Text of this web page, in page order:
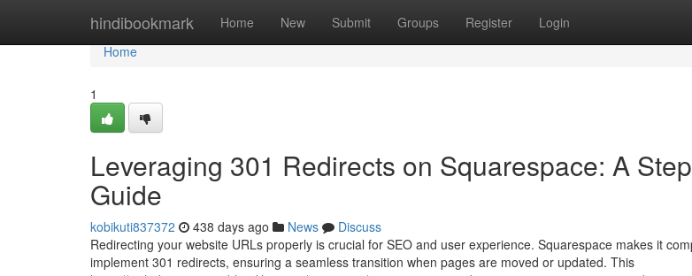
hindibookmark Home New Submit Groups Register Login
Home
Home
1
Leveraging 301 Redirects on Squarespace: A
Guide
kobikuti837372 438 days ago News
Discuss
Redirecting your website URLs properly is crucial for SEO and user experience. Squarespace makes it
implement 301 redirects, ensuring a seamless transition when pages are moved or updated. This